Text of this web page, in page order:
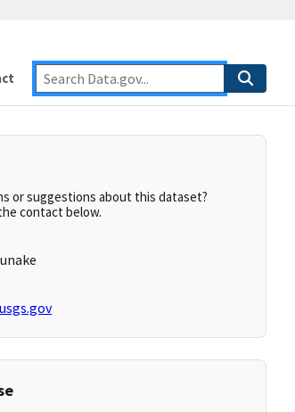
or suggestions about this dataset?
contact below.